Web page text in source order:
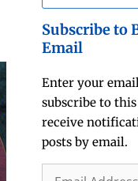
Subscribe to
Email
Enter your
subscribe to
receive
posts by email.